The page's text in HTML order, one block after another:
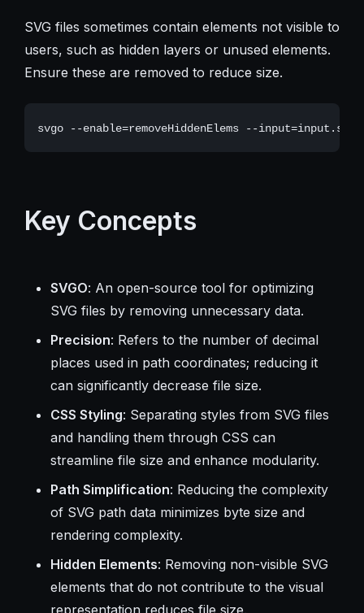
SVG files sometimes contain elements not visible to
users, such as hidden layers or unused elements.
Ensure these are removed to reduce size.
Key Concepts
SVGO: An open-source tool for optimizing
SVG files by removing unnecessary data.
Precision: Refers to the number of decimal
places used in path coordinates; reducing it
can significantly decrease file size.
CSS Styling: Separating styles from SVG files
and handling them through CSS can
streamline file size and enhance modularity.
Path Simplification: Reducing the complexity
of SVG path data minimizes byte size and
rendering complexity.
Hidden Elements: Removing non-visible SVG
elements that do not contribute to the visual
representation reduces file size.